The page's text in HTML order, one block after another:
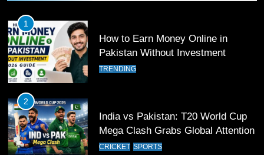
12
Pakistan Eye Must-Win Victory
13
India Clinches Crucial Win in
1
How to Earn Money Online in
Pakistan Without Investment
TRENDING
2
India vs Pakistan: T20 World Cup
Mega Clash Grabs Global Attention
CRICKET SPORTS